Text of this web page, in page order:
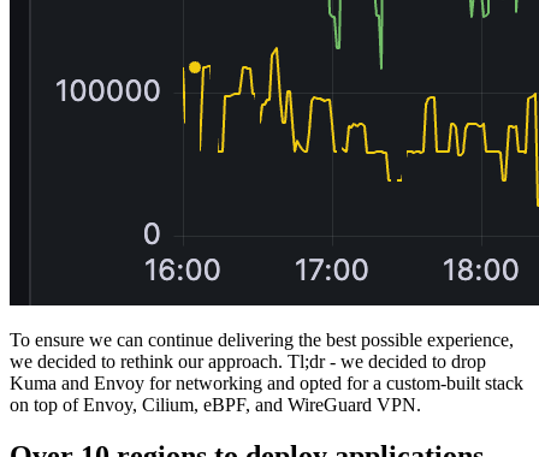
To ensure we can continue delivering the best possible experience,
we decided to rethink our approach. Tl;dr - we decided to drop
Kuma and Envoy for networking and opted for a custom-built stack
on top of Envoy, Cilium, eBPF, and WireGuard VPN.